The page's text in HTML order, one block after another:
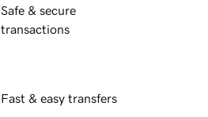
Safe & secure
transactions
Fast & easy transfers